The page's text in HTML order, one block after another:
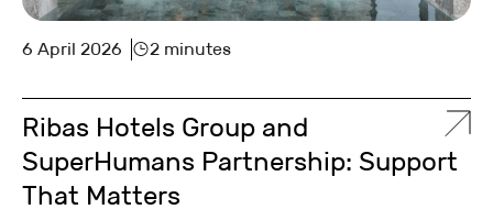
6 April 2026 2 minutes
Ribas Hotels Group and
SuperHumans Partnership: Support
That Matters